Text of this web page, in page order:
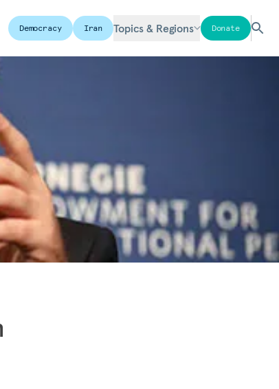
Democracy Iran Topics & Regions Donate